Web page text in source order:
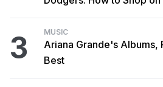
3 MUSIC
Ariana Grande's Albums,
Best